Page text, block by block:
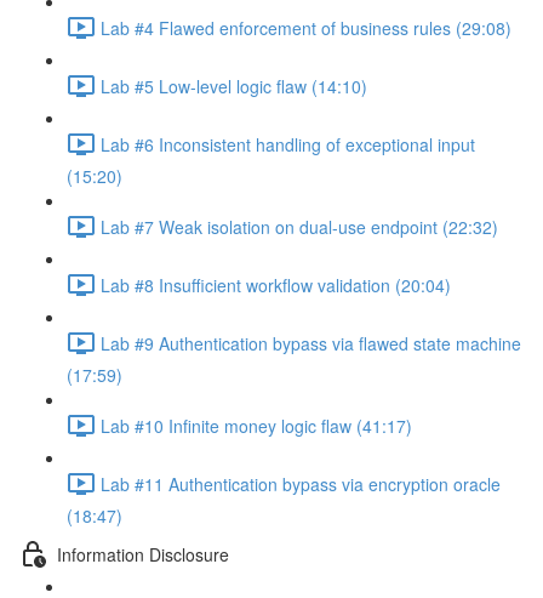
Lab #4 Flawed enforcement of business rules (29:08)
Lab #5 Low-level logic flaw (14:10)
Lab #6 Inconsistent handling of exceptional input
(15:20)
Lab #7 Weak isolation on dual-use endpoint (22:32)
Lab #8 Insufficient workflow validation (20:04)
Lab #9 Authentication bypass via flawed state machine
(17:59)
Lab #10 Infinite money logic flaw (41:17)
Lab #11 Authentication bypass via encryption oracle
(18:47)
Information Disclosure